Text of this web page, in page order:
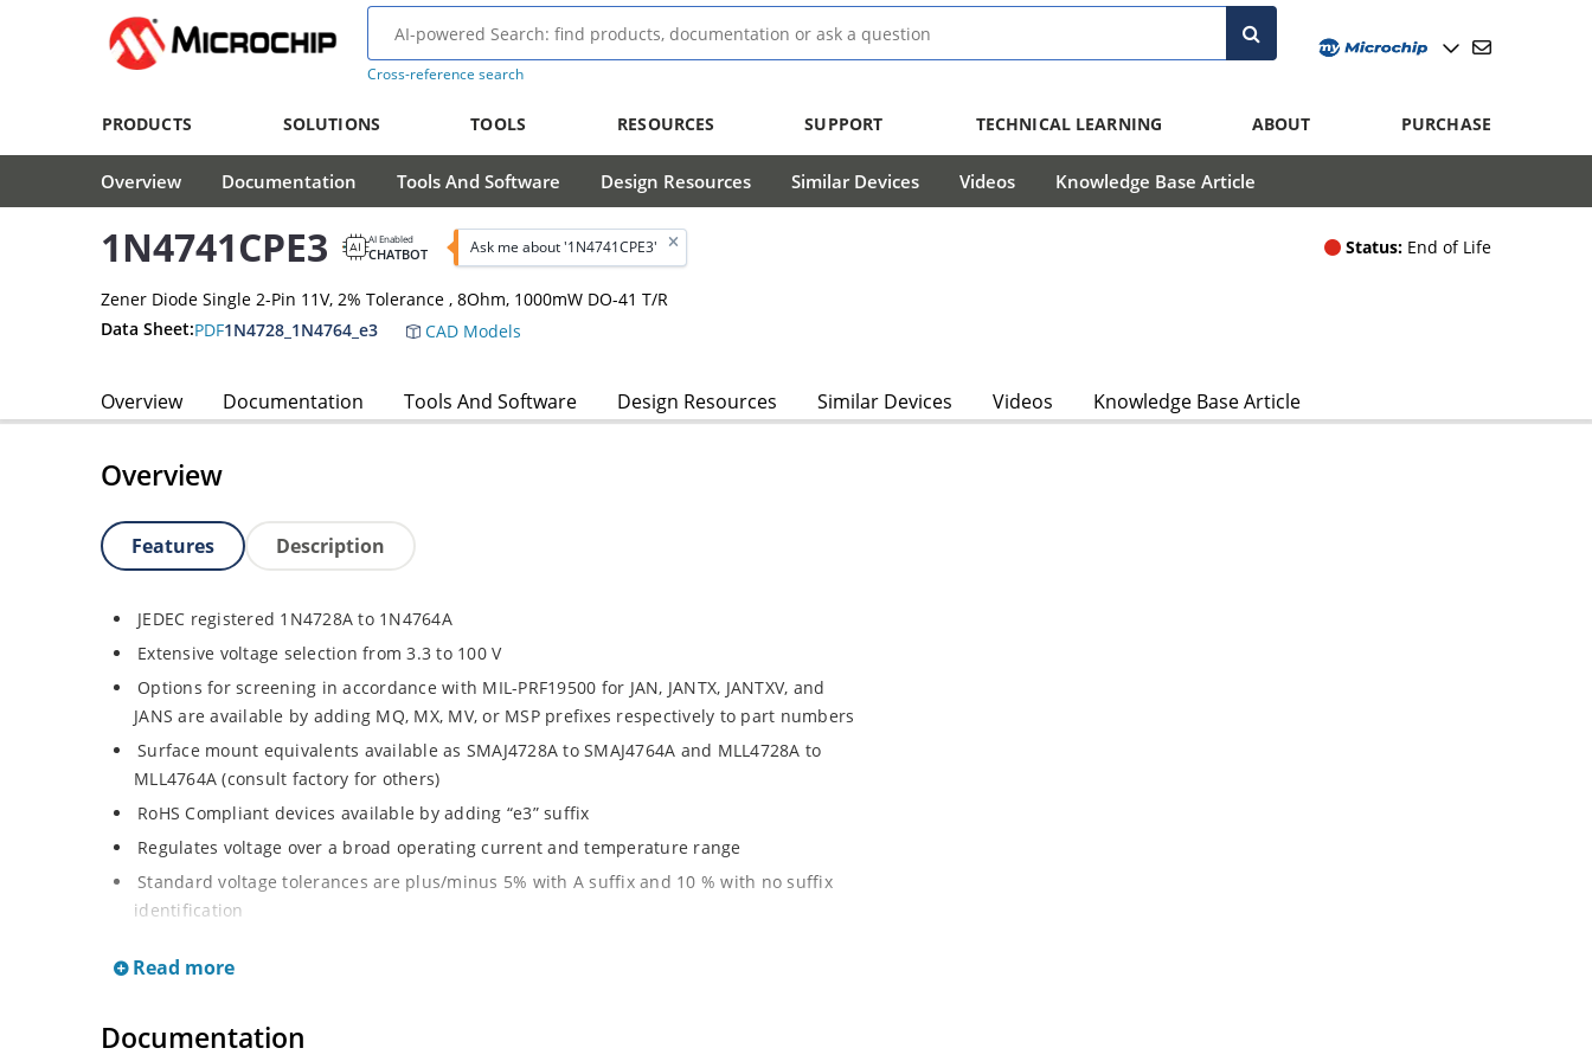
Cross-reference search
PRODUCTS SOLUTIONS TOOLS RESOURCES SUPPORT TECHNICAL LEARNING ABOUT PURCHASE
Overview Documentation Tools And Software Design Resources Similar Devices Videos Knowledge Base Article
1N4741CPE3 AI Enabled
CHATBOT Ask me about '1N4741CPE3' Status: End of Life
Zener Diode Single 2-Pin 11V, 2% Tolerance , 8Ohm, 1000mW DO-41 T/R
Data Sheet:PDF1N4728_1N4764_e3 CAD Models
Overview Documentation Tools And Software Design Resources Similar Devices Videos Knowledge Base Article
Overview
Features Description
JEDEC registered 1N4728A to 1N4764A
Extensive voltage selection from 3.3 to 100 V
Options for screening in accordance with MIL-PRF19500 for JAN, JANTX, JANTXV, and
JANS are available by adding MQ, MX, MV, or MSP prefixes respectively to part numbers
Surface mount equivalents available as SMAJ4728A to SMAJ4764A and MLL4728A to
MLL4764A (consult factory for others)
RoHS Compliant devices available by adding “e3” suffix
Regulates voltage over a broad operating current and temperature range
Standard voltage tolerances are plus/minus 5% with A suffix and 10 % with no suffix
identification
Flexible axial-lead mounting terminals
Moisture classification is Level 1 per IPC/JEDEC JSTD-020B with no dry pack required.
Read more
Documentation